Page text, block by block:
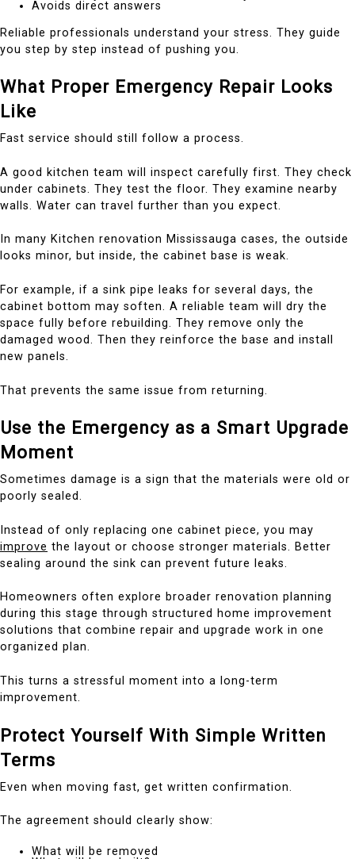
Avoids direct answers
Reliable professionals understand your stress. They guide
you step by step instead of pushing you.
What Proper Emergency Repair Looks
Like
Fast service should still follow a process.
A good kitchen team will inspect carefully first. They check
under cabinets. They test the floor. They examine nearby
walls. Water can travel further than you expect.
In many Kitchen renovation Mississauga cases, the outside
looks minor, but inside, the cabinet base is weak.
For example, if a sink pipe leaks for several days, the
cabinet bottom may soften. A reliable team will dry the
space fully before rebuilding. They remove only the
damaged wood. Then they reinforce the base and install
new panels.
That prevents the same issue from returning.
Use the Emergency as a Smart Upgrade
Moment
Sometimes damage is a sign that the materials were old or
poorly sealed.
Instead of only replacing one cabinet piece, you may
improve the layout or choose stronger materials. Better
sealing around the sink can prevent future leaks.
Homeowners often explore broader renovation planning
during this stage through structured home improvement
solutions that combine repair and upgrade work in one
organized plan.
This turns a stressful moment into a long-term
improvement.
Protect Yourself With Simple Written
Terms
Even when moving fast, get written confirmation.
The agreement should clearly show:
What will be removed